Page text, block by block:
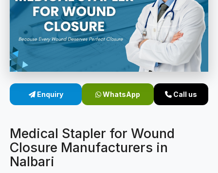
Wound Closure Stapler
Sterile Skin Stapler
Linear Skin Stapler
Contact
Enquiry WhatsApp Call us
Medical Stapler for Wound
Closure Manufacturers in
Nalbari